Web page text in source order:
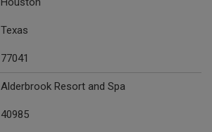
Texas
77041
Alderbrook Resort and Spa
40985